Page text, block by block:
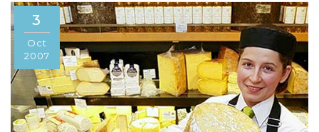
3
Oct
2007